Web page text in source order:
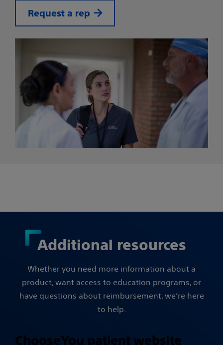
Request a rep
Additional resources
Whether you need more information about a
product, want access to education programs, or
have questions about reimbursement, we’re here
to help.
ChooseYou patient website